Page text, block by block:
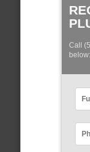
Call
below: